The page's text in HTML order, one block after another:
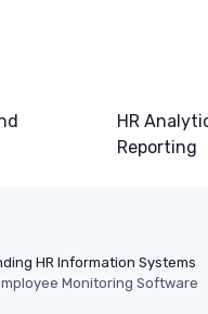
HR
Reporting
HR Information Systems
Monitoring Software